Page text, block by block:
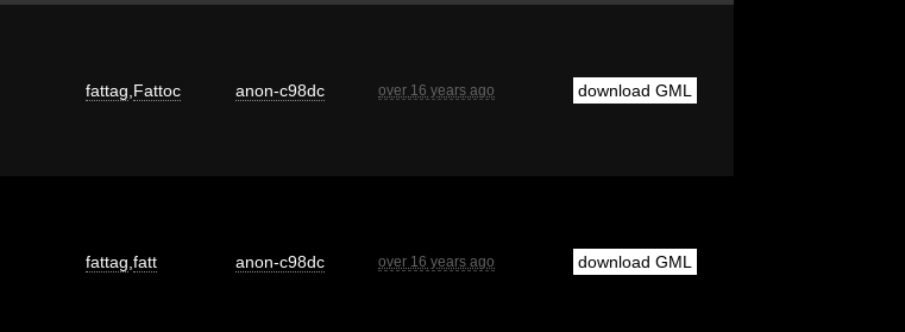
fattag Fattoc anon-c98dc over 16 years ago download GML
fattag fatt anon-c98dc over 16 years ago download GML